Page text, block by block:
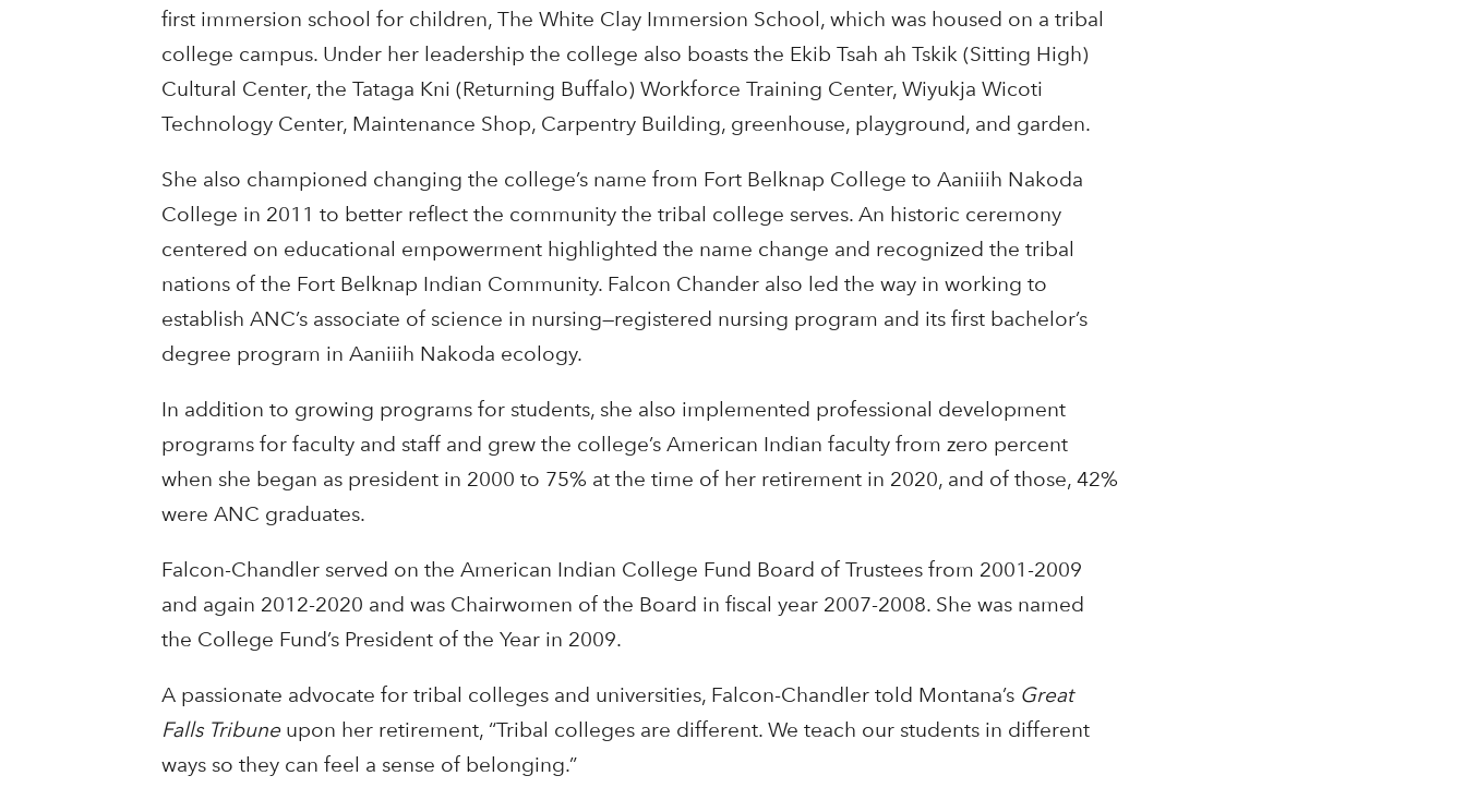
first immersion school for children, The White Clay Immersion School, which was housed on a tribal
college campus. Under her leadership the college also boasts the Ekib Tsah ah Tskik (Sitting High)
Cultural Center, the Tataga Kni (Returning Buffalo) Workforce Training Center, Wiyukja Wicoti
Technology Center, Maintenance Shop, Carpentry Building, greenhouse, playground, and garden.
She also championed changing the college’s name from Fort Belknap College to Aaniiih Nakoda
College in 2011 to better reflect the community the tribal college serves. An historic ceremony
centered on educational empowerment highlighted the name change and recognized the tribal
nations of the Fort Belknap Indian Community. Falcon Chander also led the way in working to
establish ANC’s associate of science in nursing—registered nursing program and its first bachelor’s
degree program in Aaniiih Nakoda ecology.
In addition to growing programs for students, she also implemented professional development
programs for faculty and staff and grew the college’s American Indian faculty from zero percent
when she began as president in 2000 to 75% at the time of her retirement in 2020, and of those, 42%
were ANC graduates.
Falcon-Chandler served on the American Indian College Fund Board of Trustees from 2001-2009
and again 2012-2020 and was Chairwomen of the Board in fiscal year 2007-2008. She was named
the College Fund’s President of the Year in 2009.
A passionate advocate for tribal colleges and universities, Falcon-Chandler told Montana’s Great
Falls Tribuneupon her retirement, “Tribal colleges are different. We teach our students in different
ways so they can feel a sense of belonging.”